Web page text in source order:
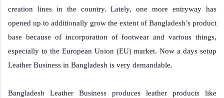
creation lines in the country. Lately, one more entryway has
opened up to additionally grow the extent of Bangladesh’s product
base because of incorporation of footwear and various things,
especially to the European Union (EU) market. Now a days setup
Leather Business in Bangladesh is very demandable.
Bangladesh Leather Business produces leather products like